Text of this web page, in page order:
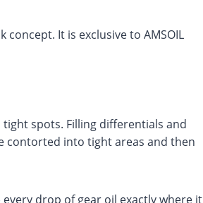
concept. It is exclusive to AMSOIL
spots. Filling differentials and
contorted into tight areas and then
every drop of gear oil exactly where it